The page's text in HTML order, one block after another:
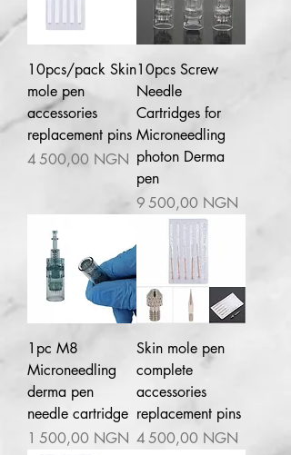
10pcs/pack Skin
mole pen
accessories
replacement pins
Prix
4 500,00 NGN
10pcs Screw
Needle
Cartridges for
Microneedling
photon Derma
pen
Prix
9 500,00 NGN
1pc M8
Microneedling
derma pen
needle cartridge
Prix
1 500,00 NGN
Skin mole pen
complete
accessories
replacement pins
Prix
4 500,00 NGN